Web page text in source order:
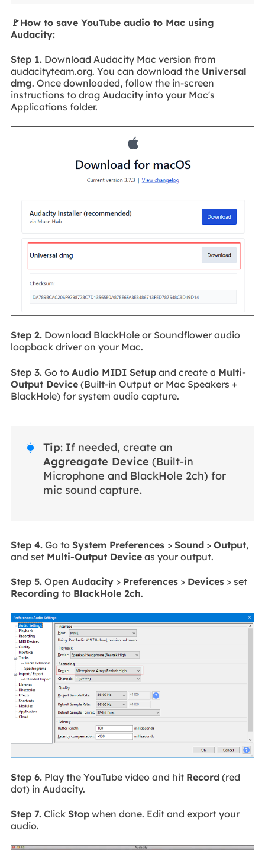
🚩How to save YouTube audio to Mac using
Audacity:
Step 1.Download Audacity Mac version from
audacityteam.org. You can download the Universal
dmg. Once downloaded, follow the in-screen
instructions to drag Audacity into your Mac's
Applications folder.
Step 2.Download BlackHole or Soundflower audio
loopback driver on your Mac.
Step 3.Go to Audio MIDI Setupand create a Multi-
Output Device(Built-in Output or Mac Speakers +
BlackHole) for system audio capture.
 Tip: If needed, create an
Aggreagate Device (Built-in
Microphone and BlackHole 2ch) for
mic sound capture.
Step 4.Go to System Preferences > Sound> Output,
and set Multi-Output Deviceas your output.
Step 5.Open Audacity> Preferences> Devices> set
Recording to BlackHole 2ch.
Step 6.Play the YouTube video and hit Record(red
dot) in Audacity.
Step 7.Click Stopwhen done. Edit and export your
audio.